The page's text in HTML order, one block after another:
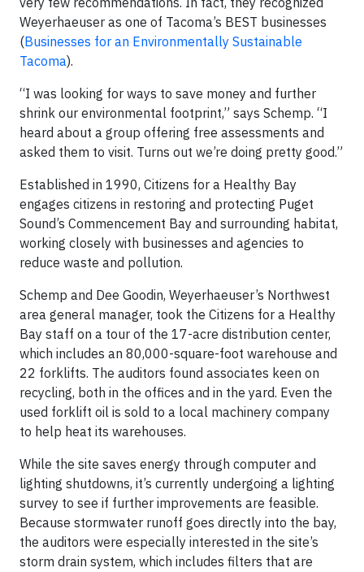
Weyerhaeuser as one of Tacoma’s BEST businesses
(Businesses for an Environmentally Sustainable
Tacoma).
“I was looking for ways to save money and further
shrink our environmental footprint,” says Schemp. “I
heard about a group offering free assessments and
asked them to visit. Turns out we’re doing pretty good.”
Established in 1990, Citizens for a Healthy Bay
engages citizens in restoring and protecting Puget
Sound’s Commencement Bay and surrounding habitat,
working closely with businesses and agencies to
reduce waste and pollution.
Schemp and Dee Goodin, Weyerhaeuser’s Northwest
area general manager, took the Citizens for a Healthy
Bay staff on a tour of the 17-acre distribution center,
which includes an 80,000-square-foot warehouse and
22 forklifts. The auditors found associates keen on
recycling, both in the offices and in the yard. Even the
used forklift oil is sold to a local machinery company
to help heat its warehouses.
While the site saves energy through computer and
lighting shutdowns, it’s currently undergoing a lighting
survey to see if further improvements are feasible.
Because stormwater runoff goes directly into the bay,
the auditors were especially interested in the site’s
storm drain system, which includes filters that are